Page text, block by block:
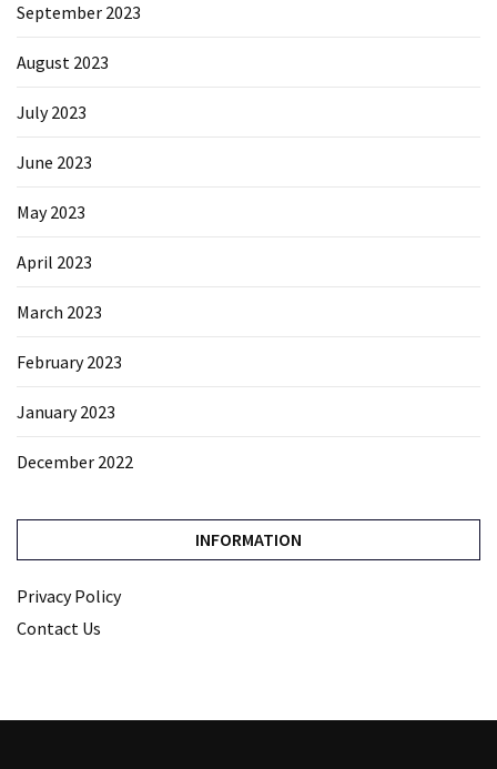
September 2023
August 2023
July 2023
June 2023
May 2023
April 2023
March 2023
February 2023
January 2023
December 2022
INFORMATION
Privacy Policy
Contact Us